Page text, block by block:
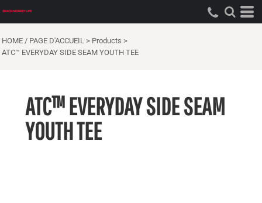
HOME / PAGE D'ACCUEIL > Products >
ATC™ EVERYDAY SIDE SEAM YOUTH TEE
ATC™ EVERYDAY SIDE SEAM
YOUTH TEE